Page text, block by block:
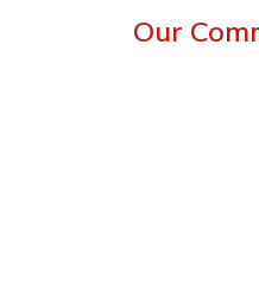
Our